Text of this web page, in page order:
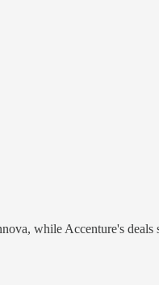
while Accenture's